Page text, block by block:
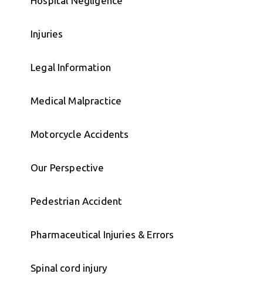
Injuries
Legal Information
Medical Malpractice
Motorcycle Accidents
Our Perspective
Pedestrian Accident
Pharmaceutical Injuries & Errors
Spinal cord injury